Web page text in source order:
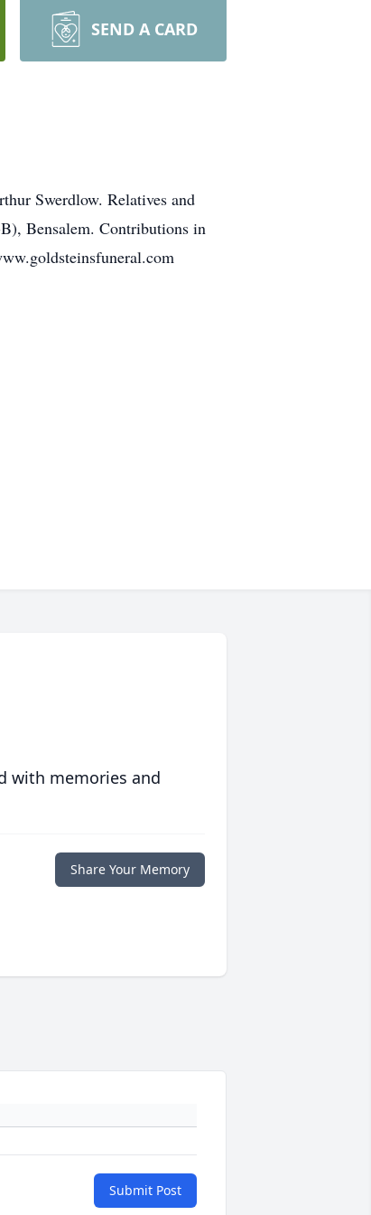
SEND A CARD
Swerdlow. Relatives and
Bensalem. Contributions in
with memories and
Share Your Memory
Submit Post